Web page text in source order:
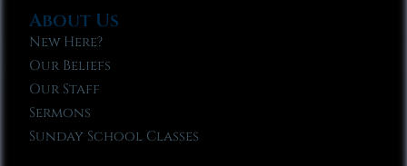
About Us
New Here?
Our Beliefs
Our Staff
Sermons
Sunday School Classes